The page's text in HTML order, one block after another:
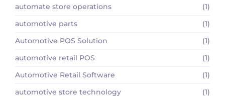
automate store operations
(1)
automotive parts
(1)
Automotive POS Solution
(1)
automotive retail POS
(1)
Automotive Retail Software
(1)
automotive store technology
(1)